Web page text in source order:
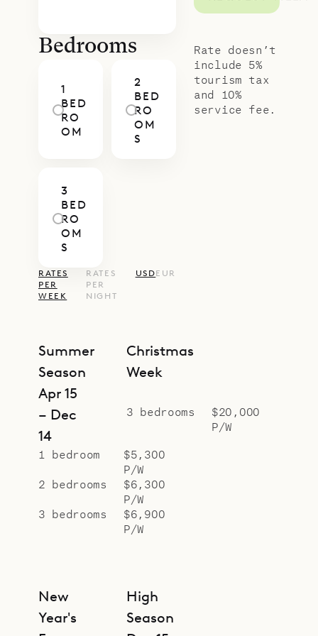
Bedrooms
1
BED
RO
OM
2
BED
RO
OM
S
3
BED
RO
OM
S
RATES
PER
WEEK
RATES
PER
NIGHT
USDEUR
Summer
Season
Apr 15
– Dec
14
1 bedroom
$5,300
P/W
2 bedrooms
$6,300
P/W
3 bedrooms
$6,900
P/W
Christmas
Week
3 bedrooms
$20,000
P/W
New
Year's
High
Season
Rate doesn’t
include 5%
tourism tax
and 10%
service fee.